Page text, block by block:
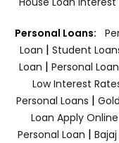
Personal Loans:
Loan | Student
Loan | Personal
Low Interest
Personal Loans |
Loan Apply Online
Personal Loan |